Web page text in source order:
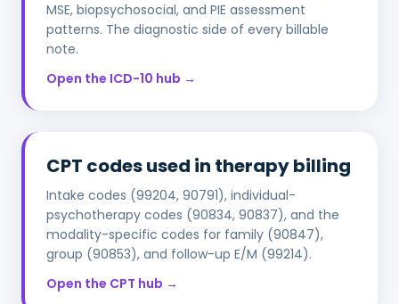
MSE, biopsychosocial, and PIE assessment
patterns. The diagnostic side of every billable
note.
Open the ICD-10 hub →
CPT codes used in therapy billing
Intake codes (99204, 90791), individual-
psychotherapy codes (90834, 90837), and the
modality-specific codes for family (90847),
group (90853), and follow-up E/M (99214).
Open the CPT hub →